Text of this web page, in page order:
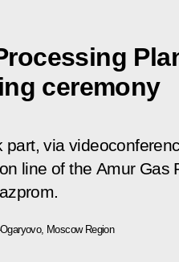
ceremony
part, via
line of the Amur Gas
Moscow Region